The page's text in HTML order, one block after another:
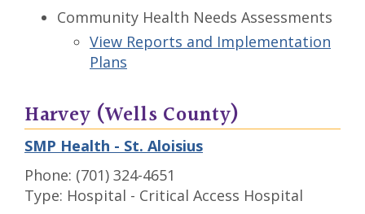
Community Health Needs Assessments
View Reports and Implementation
Plans
Harvey (Wells County)
SMP Health - St. Aloisius
Phone: (701) 324-4651
Type: Hospital - Critical Access Hospital